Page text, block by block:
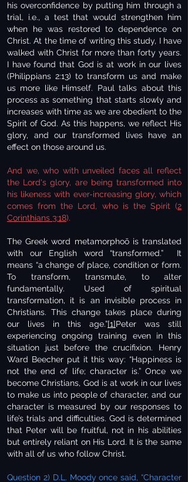
his overconfidence by putting him through a
trial, i.e., a test that would strengthen him
when he was restored to dependence on
Christ. At the time of writing this study, I have
walked with Christ for more than forty years.
I have found that God is at work in our lives
(Philippians 2:13) to transform us and make
us more like Himself. Paul talks about this
process as something that starts slowly and
increases with time as we are obedient to the
Spirit of God. As this happens, we reflect His
glory, and our transformed lives have an
effect on those around us.
And we, who with unveiled faces all reflect
the Lord's glory, are being transformed into
his likeness with ever-increasing glory, which
comes from the Lord, who is the Spirit (2
Corinthians 3:18).
The Greek word metamorphoō is translated
with our English word “transformed.” It
means “a change of place, condition or form.
To transform, transmute, to alter
fundamentally. Used of spiritual
transformation, it is an invisible process in
Christians. This change takes place during
our lives in this age.”[1]Peter was still
experiencing ongoing training even in this
situation just before the crucifixion. Henry
Ward Beecher put it this way: “Happiness is
not the end of life; character is.” Once we
become Christians, God is at work in our lives
to make us into people of character, and our
character is measured by our responses to
life’s trials and difficulties. God is determined
that Peter will be fruitful, not in his abilities
but entirely reliant on His Lord. It is the same
with all of us who follow Christ.
Question 2) D.L. Moody once said, “Character